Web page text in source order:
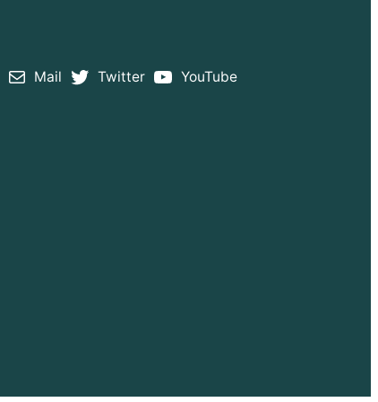
Mail Twitter YouTube